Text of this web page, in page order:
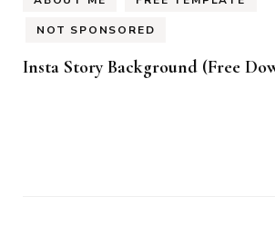
NOT SPONSORED
Insta Story Background (Free